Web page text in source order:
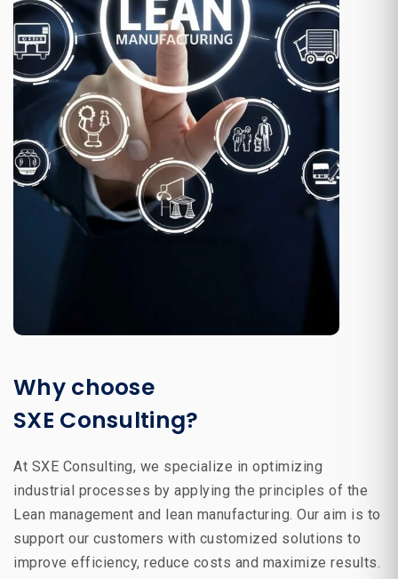
Why choose
SXE Consulting?
At SXE Consulting, we specialize in optimizing
industrial processes by applying the principles of the
Lean management and lean manufacturing. Our aim is to
support our customers with customized solutions to
improve efficiency, reduce costs and maximize results.